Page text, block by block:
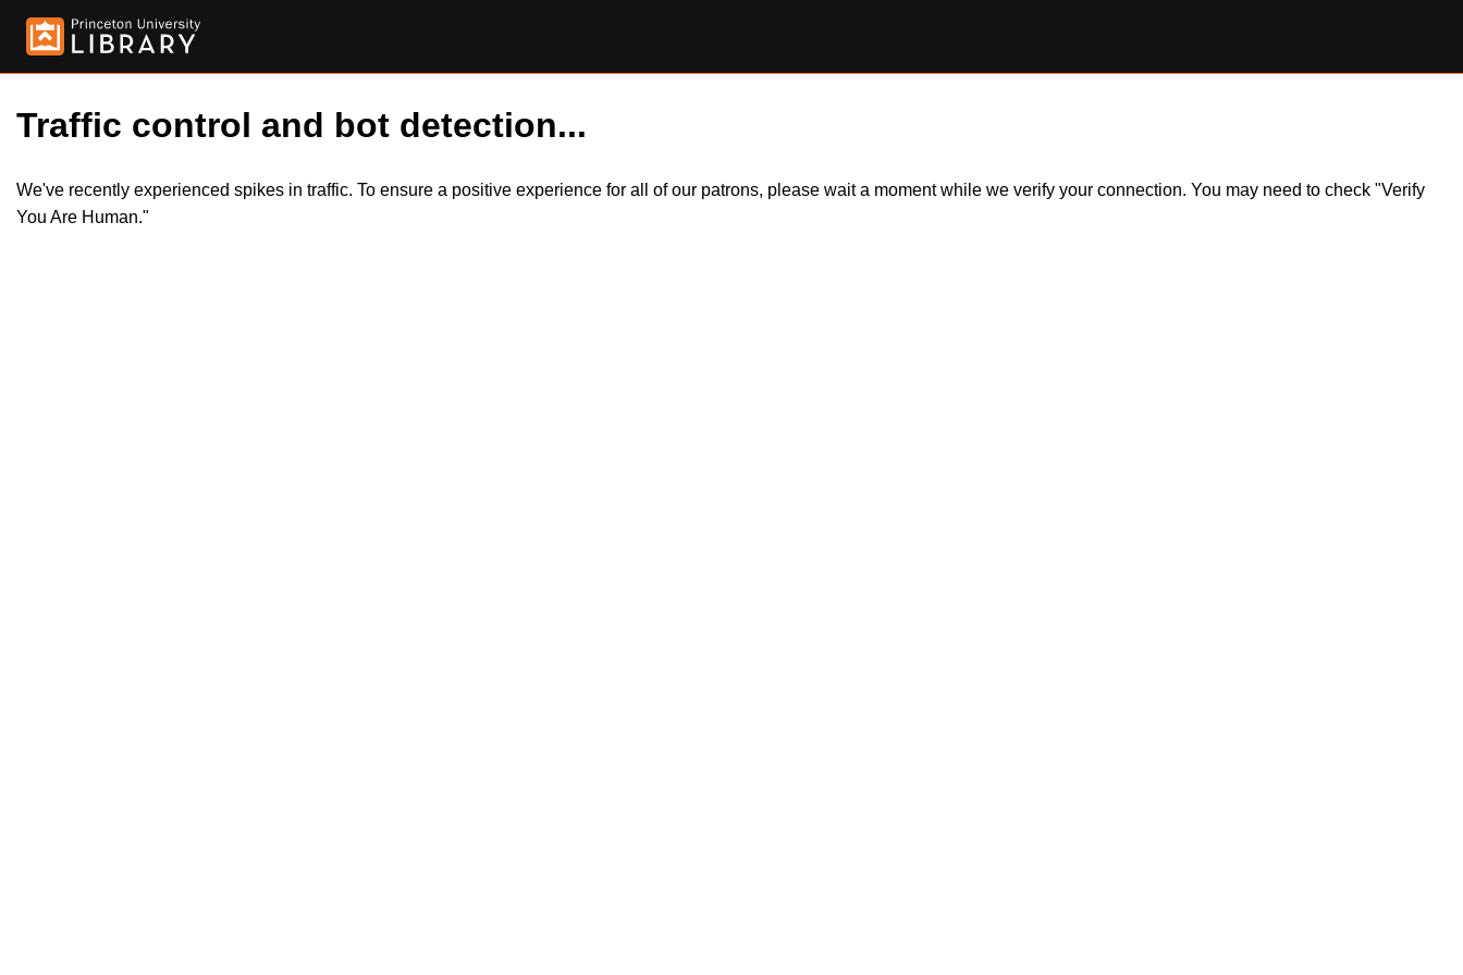
Traffic control and bot detection...
We've recently experienced spikes in traffic. To ensure a positive experience for all of our patrons, please wait a moment while we verify your connection. You may need to check "Verify
You Are Human."